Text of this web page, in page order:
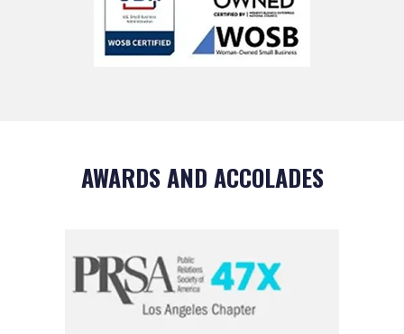
AWARDS AND ACCOLADES